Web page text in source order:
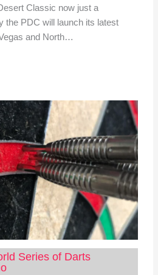
Classic now just a
the PDC will launch its latest
and North…
Series of Darts